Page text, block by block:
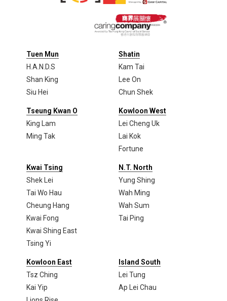
Tuen Mun
H.A.N.D.S
Shan King
Siu Hei
Shatin
Kam Tai
Lee On
Chun Shek
Tseung Kwan O
King Lam
Ming Tak
Kowloon West
Lei Cheng Uk
Lai Kok
Fortune
Kwai Tsing
Shek Lei
Tai Wo Hau
Cheung Hang
Kwai Fong
Kwai Shing East
Tsing Yi
N.T. North
Yung Shing
Wah Ming
Wah Sum
Tai Ping
Kowloon East
Tsz Ching
Kai Yip
Island South
Lei Tung
Ap Lei Chau